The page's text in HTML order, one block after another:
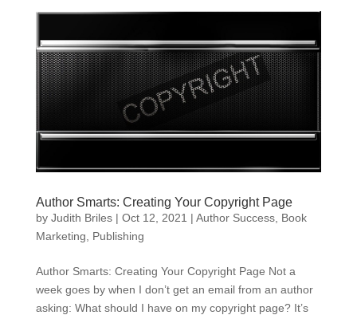
Author Smarts: Creating Your Copyright Page
by Judith Briles| Oct 12, 2021 | Author Success, Book
Marketing
Publishing
Author Smarts: Creating Your Copyright Page Not a
week goes by when I don’t get an email from an author
asking: What should I have on my copyright page? It’s